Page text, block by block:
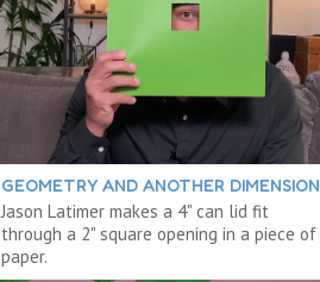
GEOMETRY AND ANOTHER DIMENSION
Jason Latimer makes a 4" can lid fit
through a 2" square opening in a piece of
paper.